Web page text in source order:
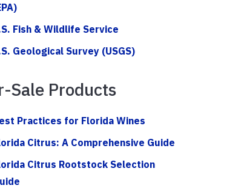
Fish & Wildlife Service
Geological Survey (USGS)
Sale Products
Practices for Florida Wines
Citrus: A Comprehensive Guide
Citrus Rootstock Selection